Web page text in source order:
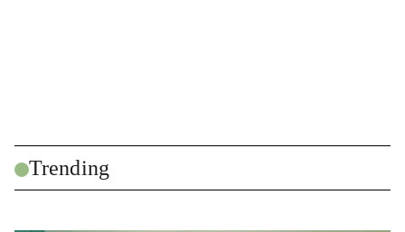
Trending